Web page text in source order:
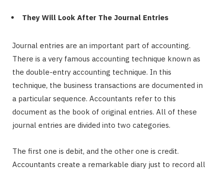
They Will Look After The Journal Entries
Journal entries are an important part of accounting.
There is a very famous accounting technique known as
the double-entry accounting technique. In this
technique, the business transactions are documented in
a particular sequence. Accountants refer to this
document as the book of original entries. All of these
journal entries are divided into two categories.
The first one is debit, and the other one is credit.
Accountants create a remarkable diary just to record all